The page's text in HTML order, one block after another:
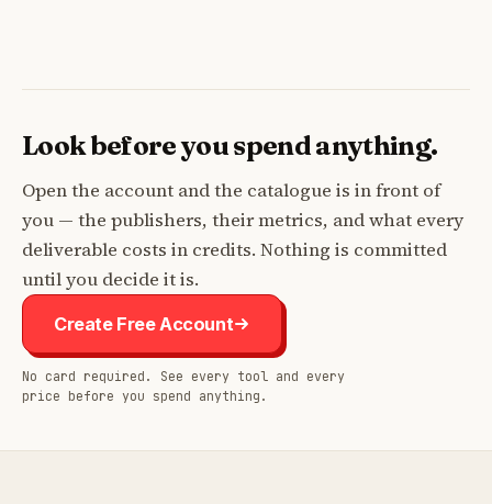
Look before you spend anything.
Open the account and the catalogue is in front of
you — the publishers, their metrics, and what every
deliverable costs in credits. Nothing is committed
until you decide it is.
Create Free Account
No card required. See every tool and every
price before you spend anything.